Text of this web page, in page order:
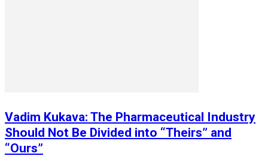
Vadim Kukava: The Pharmaceutical Industry
Should Not Be Divided into “Theirs” and
“Ours”